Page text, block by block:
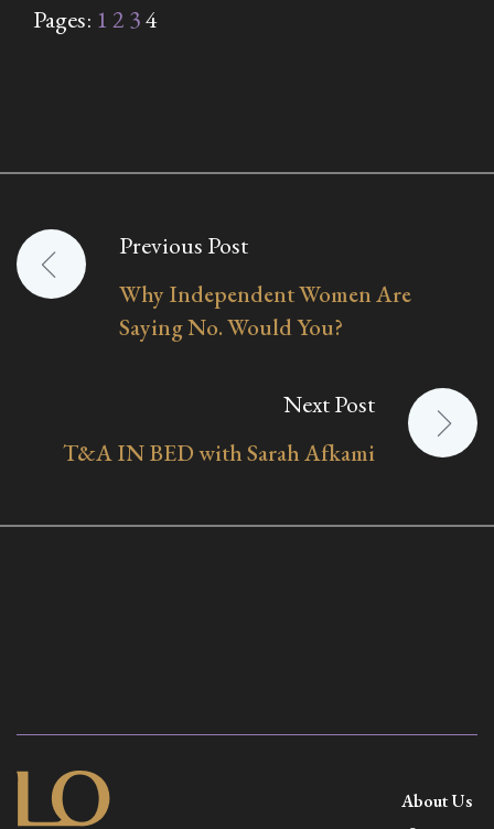
Pages: 12 34
Post
navigation
Previous Post
Why Independent Women Are
Saying No. Would You?
Next Post
T&A IN BED with Sarah Afkami
About Us